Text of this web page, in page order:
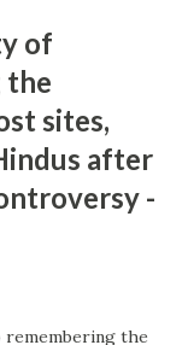
of
the
sites,
after
-
the